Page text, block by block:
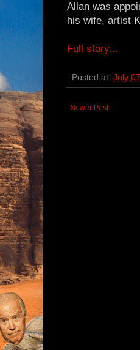
Allan was
his wife, artist
Full story...
Posted at: July
Newer Post